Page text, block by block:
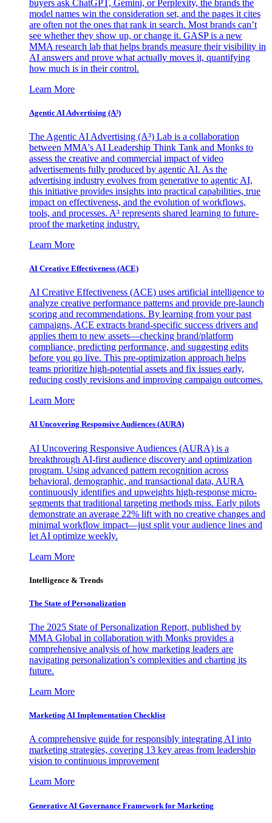
buyers ask ChatGPT, Gemini, or Perplexity, the brands the
model names win the consideration set, and the pages it cites
are often not the ones that rank in search. Most brands can’t
see whether they show up, or change it. GASP is a new
MMA research lab that helps brands measure their visibility in
AI answers and prove what actually moves it, quantifying
how much is in their control.
Learn More
Agentic AI Advertising (A³)
The Agentic AI Advertising (A³) Lab is a collaboration
between MMA's AI Leadership Think Tank and Monks to
assess the creative and commercial impact of video
advertisements fully produced by agentic AI. As the
advertising industry evolves from generative to agentic AI,
this initiative provides insights into practical capabilities, true
impact on effectiveness, and the evolution of workflows,
tools, and processes. A³ represents shared learning to future-
proof the marketing industry.
Learn More
AI Creative Effectiveness (ACE)
AI Creative Effectiveness (ACE) uses artificial intelligence to
analyze creative performance patterns and provide pre-launch
scoring and recommendations. By learning from your past
campaigns, ACE extracts brand-specific success drivers and
applies them to new assets—checking brand/platform
compliance, predicting performance, and suggesting edits
before you go live. This pre-optimization approach helps
teams prioritize high-potential assets and fix issues early,
reducing costly revisions and improving campaign outcomes.
Learn More
AI Uncovering Responsive Audiences (AURA)
AI Uncovering Responsive Audiences (AURA) is a
breakthrough AI-first audience discovery and optimization
program. Using advanced pattern recognition across
behavioral, demographic, and transactional data, AURA
continuously identifies and upweights high-response micro-
segments that traditional targeting methods miss. Early pilots
demonstrate an average 22% lift with no creative changes and
minimal workflow impact—just split your audience lines and
let AI optimize weekly.
Learn More
Intelligence & Trends
The State of Personalization
The 2025 State of Personalization Report, published by
MMA Global in collaboration with Monks provides a
comprehensive analysis of how marketing leaders are
navigating personalization’s complexities and charting its
future.
Learn More
Marketing AI Implementation Checklist
A comprehensive guide for responsibly integrating AI into
marketing strategies, covering 13 key areas from leadership
vision to continuous improvement
Learn More
Generative AI Governance Framework for Marketing